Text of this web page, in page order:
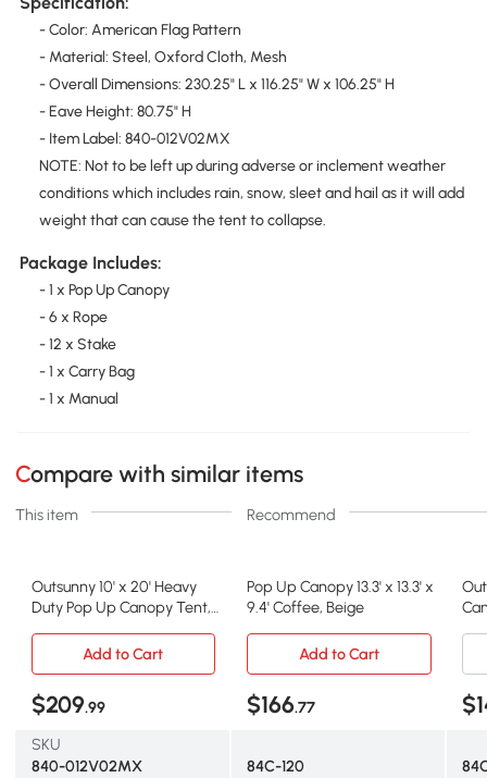
- Color: American Flag Pattern
- Material: Steel, Oxford Cloth, Mesh
- Overall Dimensions: 230.25" L x 116.25" W x 106.25" H
- Eave Height: 80.75" H
- Item Label: 840-012V02MX
NOTE: Not to be left up during adverse or inclement weather
conditions which includes rain, snow, sleet and hail as it will add
weight that can cause the tent to collapse.
Package Includes:
- 1 x Pop Up Canopy
- 6 x Rope
- 12 x Stake
- 1 x Carry Bag
- 1 x Manual
Compare with similar items
This item Recommend
Outsunny 10' x 20' Heavy
Duty Pop Up Canopy Tent,
Pop Up Canopy 13.3' x 13.3' x
9.4' Coffee, Beige
Add to Cart
Add to Cart
$209.99 $166.77
SKU
840-012V02MX
84C-120